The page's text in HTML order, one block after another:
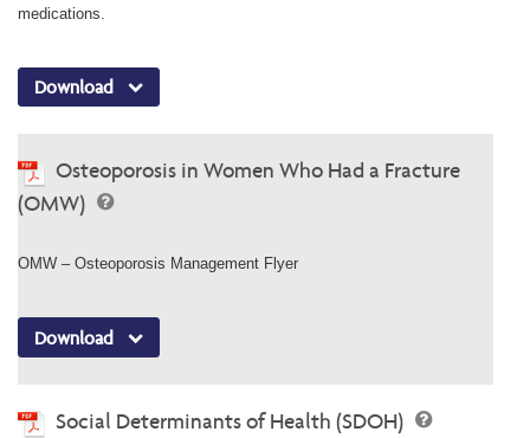
medications.
Download
Osteoporosis in Women Who Had a Fracture
(OMW)
OMW – Osteoporosis Management Flyer
Download
Social Determinants of Health (SDOH)